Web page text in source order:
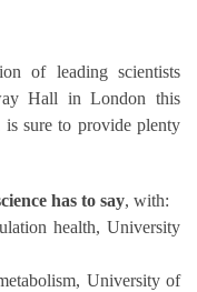
of leading scientists
Hall in London this
is sure to provide plenty
has to say, with:
health, University
University of